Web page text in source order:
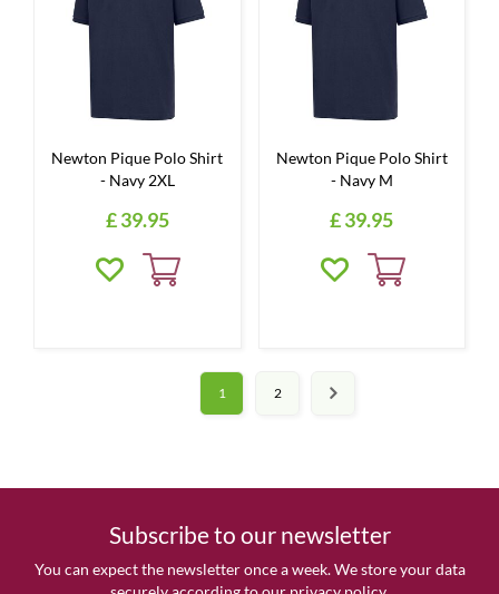
Newton Pique Polo Shirt
- Navy 2XL
£39.95
Newton Pique Polo Shirt
- Navy M
£39.95
1 2
Subscribe to our newsletter
You can expect the newsletter once a week. We store your data